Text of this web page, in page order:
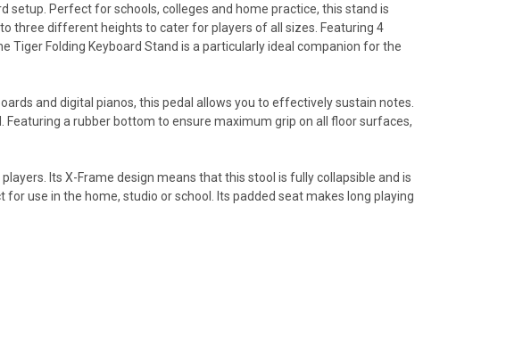
setup. Perfect for schools, colleges and home practice, this stand is
three different heights to cater for players of all sizes. Featuring 4
Folding Keyboard Stand is a particularly ideal companion for the
and digital pianos, this pedal allows you to effectively sustain notes.
a rubber bottom to ensure maximum grip on all floor surfaces,
Its X-Frame design means that this stool is fully collapsible and is
use in the home, studio or school. Its padded seat makes long playing